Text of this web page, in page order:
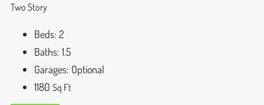
Two Story
Beds: 2
Baths: 1.5
Garages: Optional
1180 Sq Ft